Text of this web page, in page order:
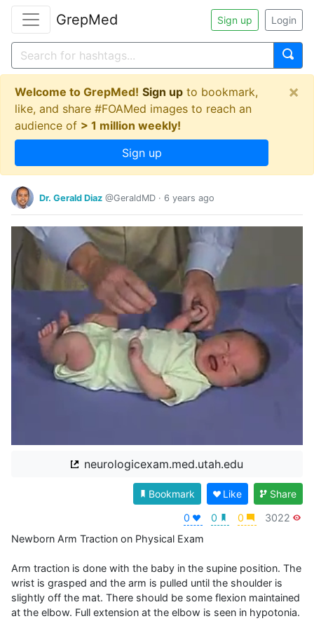
GrepMed Sign up Login
Welcome to GrepMed! Sign up to bookmark,
like, and share #FOAMed images to reach an
audience of > 1 million weekly!
Sign up
×
Dr. Gerald Diaz @GeraldMD · 6 years ago
neurologicexam.med.utah.edu
0 0 0 3022
Bookmark Like Share
Newborn Arm Traction on Physical Exam
Arm traction is done with the baby in the supine position. The
wrist is grasped and the arm is pulled until the shoulder is
slightly off the mat. There should be some flexion maintained
at the elbow. Full extension at the elbow is seen in hypotonia.